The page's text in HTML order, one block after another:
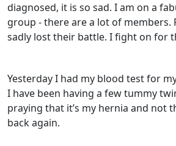
diagnosed, it is so sad. I am on a
group - there are a lot of members.
sadly lost their battle. I fight on for
Yesterday I had my blood test for
I have been having a few tummy
praying that it’s my hernia and not
back again.